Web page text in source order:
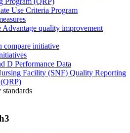
Use Criteria Program
Advantage quality improvement
compare initiative
D Performance Data
Facility (SNF) Quality Reporting